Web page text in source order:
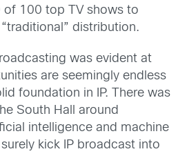
of 100 top TV shows to
distribution.
was evident at
are seemingly endless
foundation in IP. There was
South Hall around
intelligence and machine
kick IP broadcast into